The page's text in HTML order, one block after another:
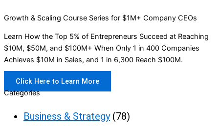
Growth & Scaling Course Series for $1M+ Company CEOs
Learn How the Top 5% of Entrepreneurs Succeed at Reaching
$10M, $50M, and $100M+ When Only 1 in 400 Companies
Achieves $10M in Sales, and 1 in 6,300 Reach $100M.
Click Here to Learn More
Categories
Business & Strategy(78)